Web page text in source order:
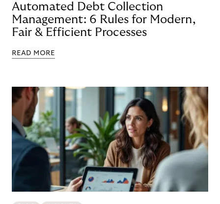
Automated Debt Collection
Management: 6 Rules for Modern,
Fair & Efficient Processes
READ MORE